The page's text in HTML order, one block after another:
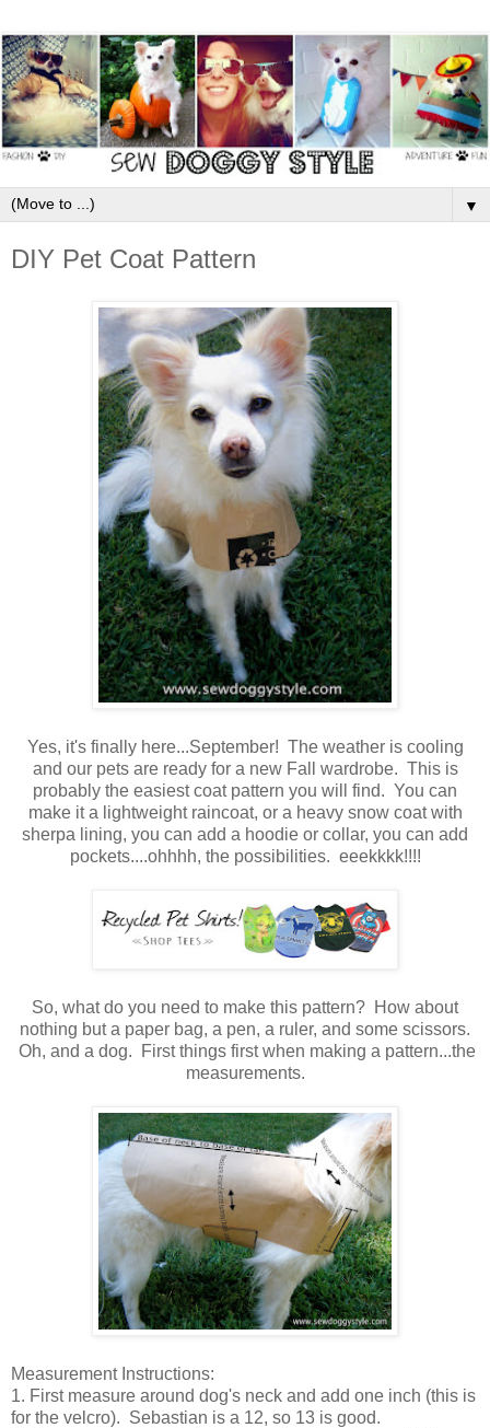
▼
DIY Pet Coat Pattern
Yes, it's finally here...September! The weather is cooling
and our pets are ready for a new Fall wardrobe. This is
probably the easiest coat pattern you will find. You can
make it a lightweight raincoat, or a heavy snow coat with
sherpa lining, you can add a hoodie or collar, you can add
pockets....ohhhh, the possibilities. eeekkkk!!!!
So, what do you need to make this pattern? How about
nothing but a paper bag, a pen, a ruler, and some scissors.
Oh, and a dog. First things first when making a pattern...the
measurements.
Measurement Instructions:
1. First measure around dog's neck and add one inch (this is
for the velcro). Sebastian is a 12, so 13 is good.